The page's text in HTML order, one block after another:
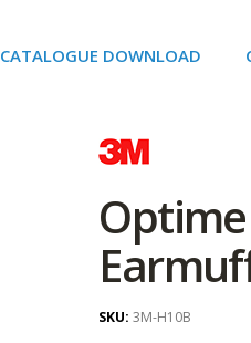
CATALOGUE DOWNLOAD
SKU:3M-H10B